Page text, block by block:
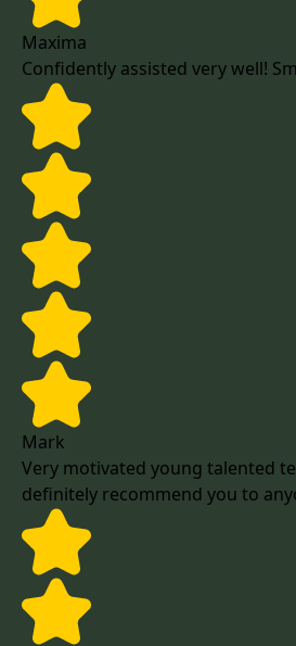
Maxima
Confidently assisted very well!
Mark
Very motivated young talented
definitely recommend you to